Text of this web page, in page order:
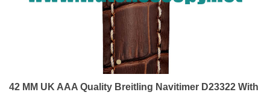
42 MM UK AAA Quality Breitling Navitimer D23322 With